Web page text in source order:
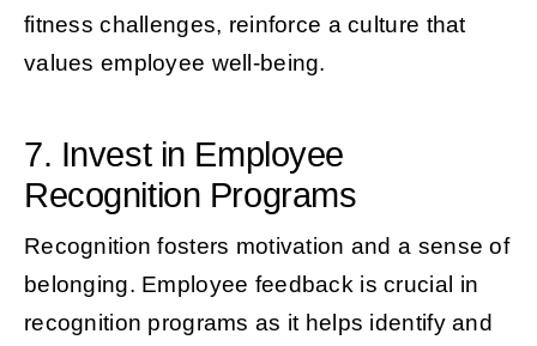
fitness challenges, reinforce a culture that
values employee well-being.
7. Invest in Employee
Recognition Programs
Recognition fosters motivation and a sense of
belonging. Employee feedback is crucial in
recognition programs as it helps identify and